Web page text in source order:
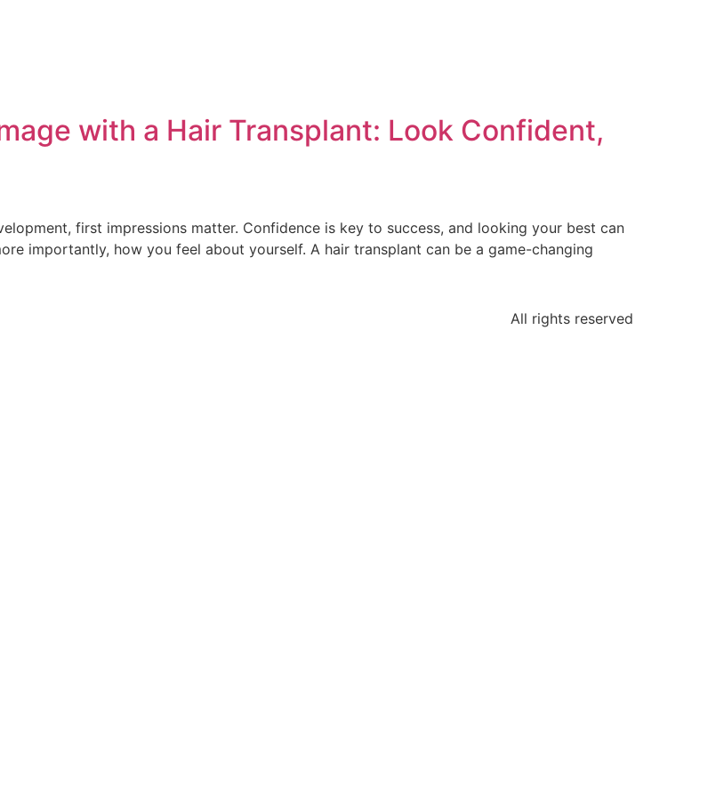
with a Hair Transplant: Look Confident,
first impressions matter. Confidence is key to success, and looking your best can
importantly, how you feel about yourself. A hair transplant can be a game-changing
All rights reserved